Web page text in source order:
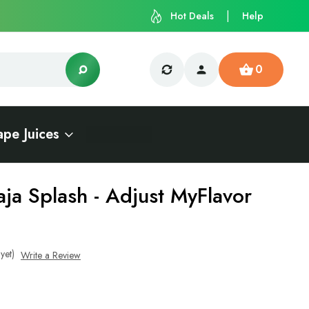
Hot Deals Help
0
Juices
Splash - Adjust MyFlavor
Write a Review